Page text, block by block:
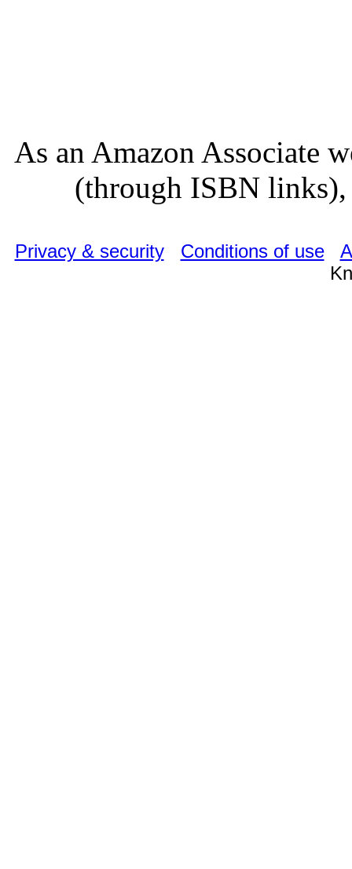
As an Amazon Associate
(through ISBN
Privacy & security Conditions of use